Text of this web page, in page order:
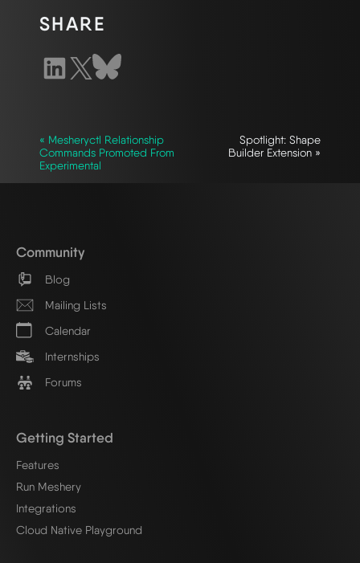
SHARE
« Mesheryctl Relationship
Commands Promoted From
Experimental
Spotlight: Shape
Builder Extension »
Community
Blog
Mailing Lists
Calendar
Internships
Forums
Getting Started
Features
Run Meshery
Integrations
Cloud Native Playground